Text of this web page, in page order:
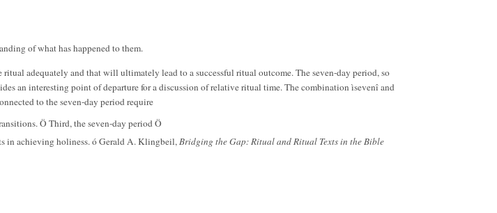
of what has happened to them.
adequately and that will ultimately lead to a successful ritual outcome. The seven-day period, so
an interesting point of departure for a discussion of relative ritual time. The combination ìsevenî and
to the seven-day period require
Ö Third, the seven-day period Ö
in achieving holiness. ó Gerald A. Klingbeil,Bridging the Gap: Ritual and Ritual Texts in the Bible